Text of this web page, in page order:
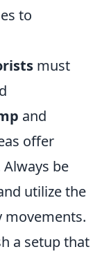
to
must
and
offer
be
utilize the
movements.
a setup that